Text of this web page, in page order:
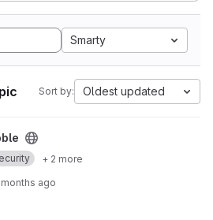
Smarty
Sort by: Oldest updated
+ 2 more
months ago